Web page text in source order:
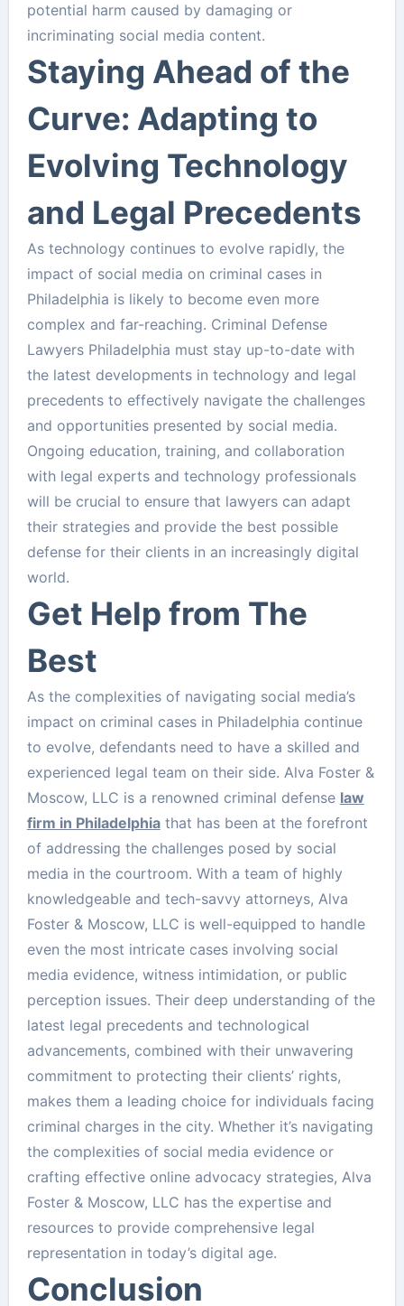
potential harm caused by damaging or
incriminating social media content.
Staying Ahead of the
Curve: Adapting to
Evolving Technology
and Legal Precedents
As technology continues to evolve rapidly, the
impact of social media on criminal cases in
Philadelphia is likely to become even more
complex and far-reaching. Criminal Defense
Lawyers Philadelphia must stay up-to-date with
the latest developments in technology and legal
precedents to effectively navigate the challenges
and opportunities presented by social media.
Ongoing education, training, and collaboration
with legal experts and technology professionals
will be crucial to ensure that lawyers can adapt
their strategies and provide the best possible
defense for their clients in an increasingly digital
world.
Get Help from The
Best
As the complexities of navigating social media’s
impact on criminal cases in Philadelphia continue
to evolve, defendants need to have a skilled and
experienced legal team on their side. Alva Foster &
Moscow, LLC is a renowned criminal defense law
firm in Philadelphiathat has been at the forefront
of addressing the challenges posed by social
media in the courtroom. With a team of highly
knowledgeable and tech-savvy attorneys, Alva
Foster & Moscow, LLC is well-equipped to handle
even the most intricate cases involving social
media evidence, witness intimidation, or public
perception issues. Their deep understanding of the
latest legal precedents and technological
advancements, combined with their unwavering
commitment to protecting their clients’ rights,
makes them a leading choice for individuals facing
criminal charges in the city. Whether it’s navigating
the complexities of social media evidence or
crafting effective online advocacy strategies, Alva
Foster & Moscow, LLC has the expertise and
resources to provide comprehensive legal
representation in today’s digital age.
Conclusion